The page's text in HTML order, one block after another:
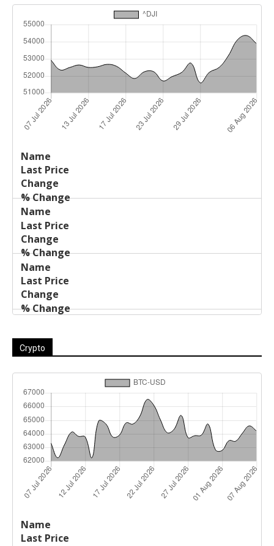
Name
Price
Crypto
Name
Price